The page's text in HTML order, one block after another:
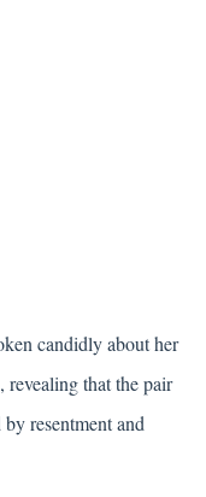
candidly about her
that the pair
resentment and